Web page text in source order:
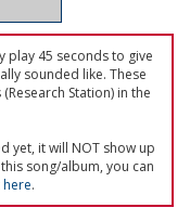
play 45 seconds to give
sounded like. These
Station) in the
yet, it will NOT show up
song/album, you can
here.